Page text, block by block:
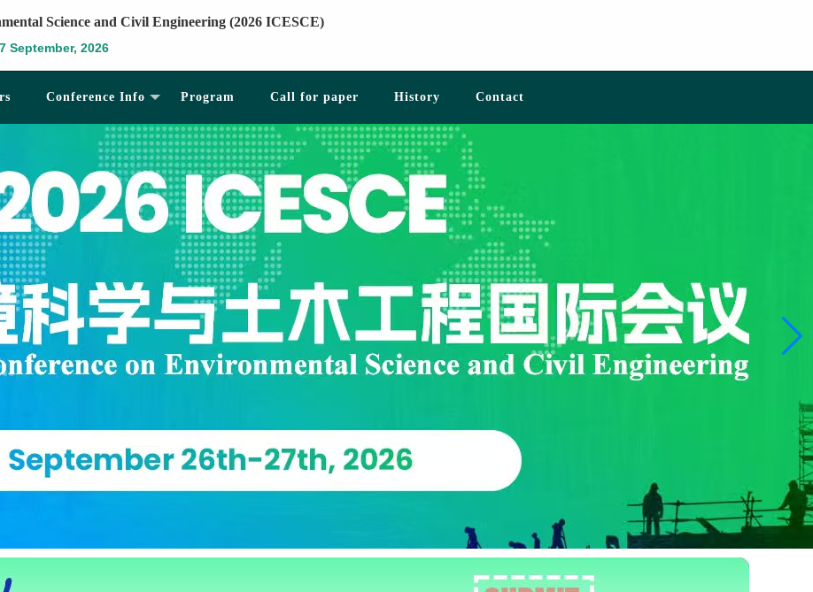
Science and Civil Engineering (2026 ICESCE)
September, 2026
Conference Info Program Call for paper History Contact